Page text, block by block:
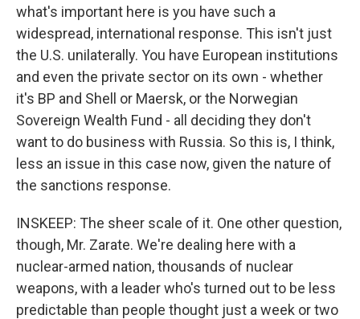
what's important here is you have such a
widespread, international response. This isn't just
the U.S. unilaterally. You have European institutions
and even the private sector on its own - whether
it's BP and Shell or Maersk, or the Norwegian
Sovereign Wealth Fund - all deciding they don't
want to do business with Russia. So this is, I think,
less an issue in this case now, given the nature of
the sanctions response.
INSKEEP: The sheer scale of it. One other question,
though, Mr. Zarate. We're dealing here with a
nuclear-armed nation, thousands of nuclear
weapons, with a leader who's turned out to be less
predictable than people thought just a week or two